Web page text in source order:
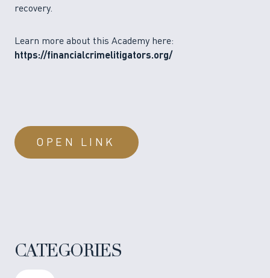
recovery.
Learn more about this Academy here:
https://financialcrimelitigators.org/
OPEN LINK
CATEGORIES